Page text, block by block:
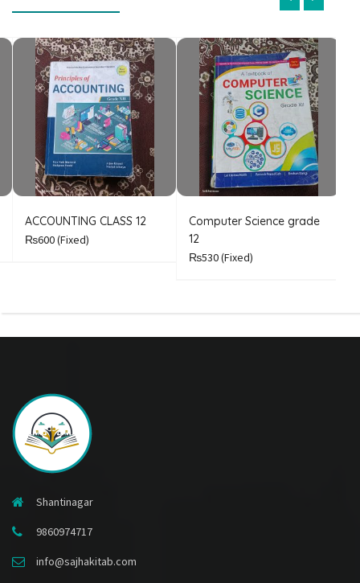
ACCOUNTING CLASS 12
₨600(Fixed)
Computer Science grade
12
₨530(Fixed)
Shantinagar
9860974717
info@sajhakitab.com